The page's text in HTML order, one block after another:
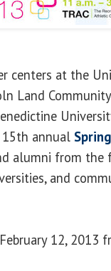
centers at the
Land
annual
alumni from
and
12, 2013